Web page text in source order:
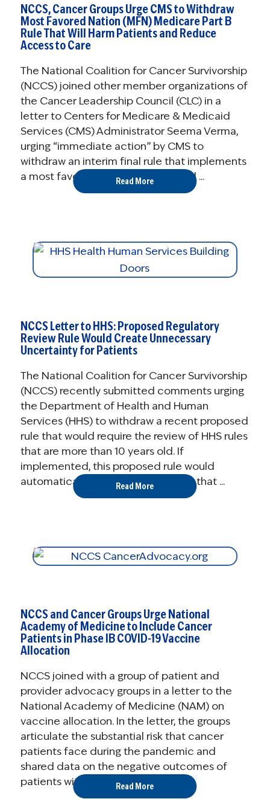
NCCS, Cancer Groups Urge CMS to Withdraw
Most Favored Nation (MFN) Medicare Part B
Rule That Will Harm Patients and Reduce
Access to Care
The National Coalition for Cancer Survivorship
(NCCS) joined other member organizations of
the Cancer Leadership Council (CLC) in a
letter to Centers for Medicare & Medicaid
Services (CMS) Administrator Seema Verma,
urging “immediate action” by CMS to
withdraw an interim final rule that implements
a most favored nation (MFN) model ...
Read More
NCCS Letter to HHS: Proposed Regulatory
Review Rule Would Create Unnecessary
Uncertainty for Patients
The National Coalition for Cancer Survivorship
(NCCS) recently submitted comments urging
the Department of Health and Human
Services (HHS) to withdraw a recent proposed
rule that would require the review of HHS rules
that are more than 10 years old. If
implemented, this proposed rule would
automatically eliminate regulations that ...
Read More
NCCS and Cancer Groups Urge National
Academy of Medicine to Include Cancer
Patients in Phase IB COVID-19 Vaccine
Allocation
NCCS joined with a group of patient and
provider advocacy groups in a letter to the
National Academy of Medicine (NAM) on
vaccine allocation. In the letter, the groups
articulate the substantial risk that cancer
patients face during the pandemic and
shared data on the negative outcomes of
patients with ...
Read More